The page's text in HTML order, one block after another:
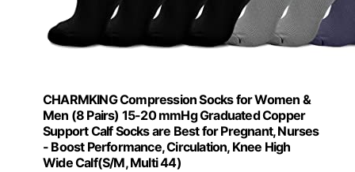
CHARMKING Compression Socks for Women &
Men (8 Pairs) 15-20 mmHg Graduated Copper
Support Calf Socks are Best for Pregnant, Nurses
- Boost Performance, Circulation, Knee High
Wide Calf(S/M, Multi 44)